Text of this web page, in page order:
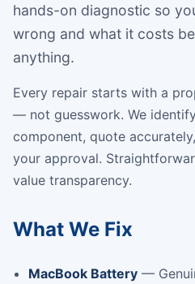
hands-on diagnostic so
wrong and what it costs
anything.
Every repair starts with a
— not guesswork. We
component, quote
your approval.
value transparency.
What We Fix
MacBook Battery —